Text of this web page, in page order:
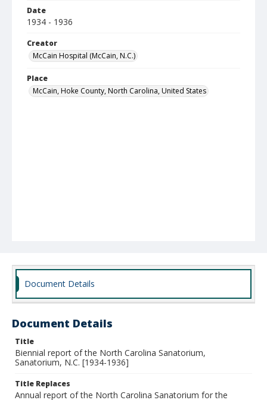
Date
1934 - 1936
Creator
McCain Hospital (McCain, N.C.)
Place
McCain, Hoke County, North Carolina, United States
Document Details
Document Details
Title
Biennial report of the North Carolina Sanatorium,
Sanatorium, N.C. [1934-1936]
Title Replaces
Annual report of the North Carolina Sanatorium for the